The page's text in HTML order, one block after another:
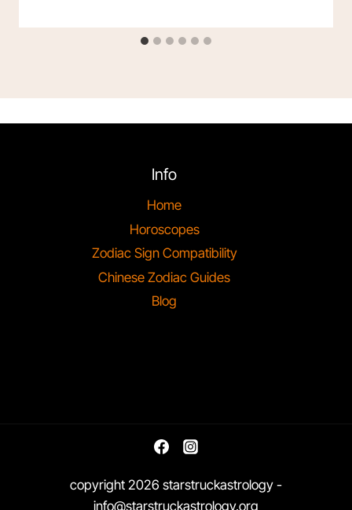
Info
Home
Horoscopes
Zodiac Sign Compatibility
Chinese Zodiac Guides
Blog
copyright 2026 starstruckastrology -
info@starstruckastrology.org